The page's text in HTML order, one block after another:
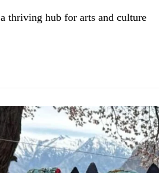
thriving hub for arts and culture